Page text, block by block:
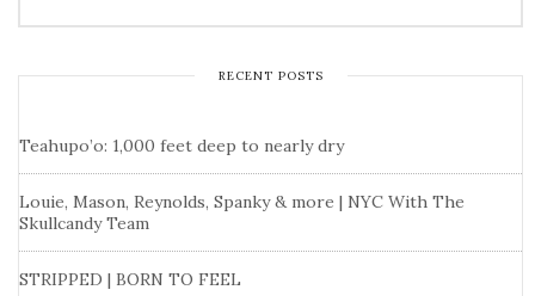
RECENT POSTS
Teahupo’o: 1,000 feet deep to nearly dry
Louie, Mason, Reynolds, Spanky & more | NYC With The
Skullcandy Team
STRIPPED | BORN TO FEEL